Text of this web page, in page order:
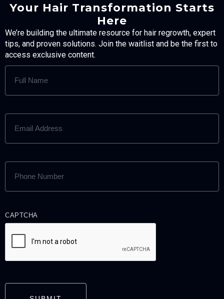
Your Hair Transformation Starts
Here
We’re building the ultimate resource for hair regrowth, expert
tips, and proven solutions. Join the waitlist and be the first to
access exclusive content.
FULL
NAME
EMAIL
ADDRESS
PHONE
NUMBER
CAPTCHA